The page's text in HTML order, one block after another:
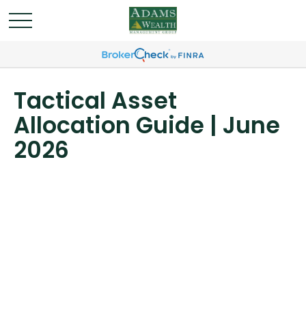
Tactical Asset
Allocation Guide | June
2026